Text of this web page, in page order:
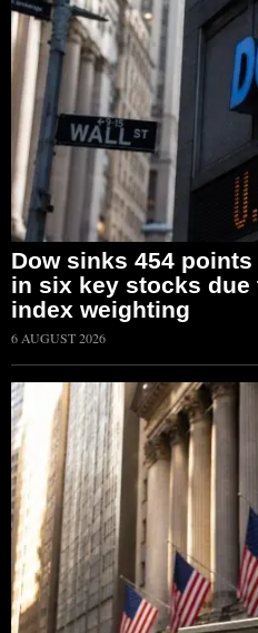
Dow sinks 454
in six key stocks due
index weighting
6 AUGUST 2026